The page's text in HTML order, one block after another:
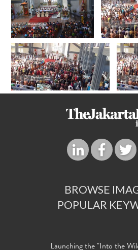
BROWSE
POPULAR
Launching the "Into the